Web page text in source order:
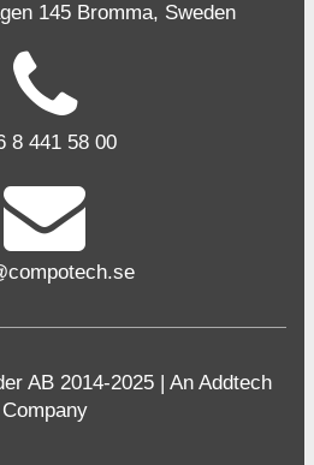
145 Bromma, Sweden
8 441 58 00
AB 2014-2025 | An Addtech
Company